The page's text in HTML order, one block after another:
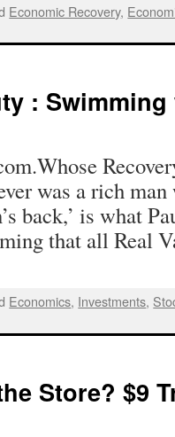
Economic Recovery,
:
was a rich
back,’ is what
that all Real
Economics, Investments,
Store? $9